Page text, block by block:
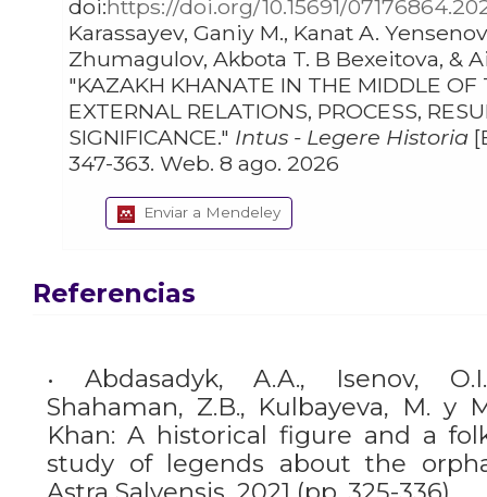
doi:https://doi.org/10.15691/
Karassayev, Ganiy M., Kanat A. Yensenov, Bolat S.
Zhumagulov, Akbota T. B Bexeitova, & Aina S. Khamitova.
"KAZAKH KHANATE IN THE MIDDLE OF
EXTERNAL RELATIONS, PROCESS,
SIGNIFICANCE." Intus - Legere Historia
347-363. Web. 8 ago. 2026
Enviar a Mendeley
Referencias
• Abdasadyk, A.A., Isenov,
Shahaman, Z.B., Kulbayeva, M. y
Khan: A historical figure and a
study of legends about the